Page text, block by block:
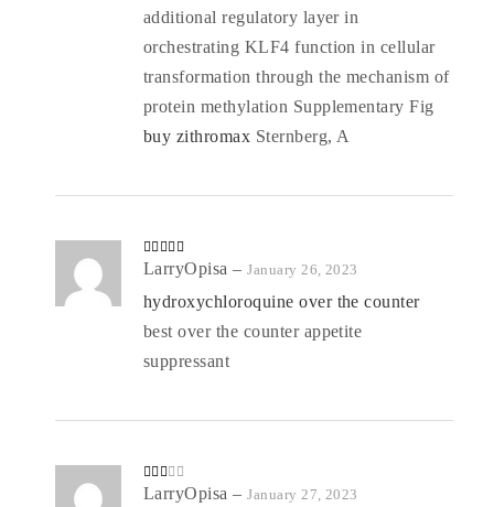
additional regulatory layer in
orchestrating KLF4 function in cellular
transformation through the mechanism of
protein methylation Supplementary Fig
buy zithromax Sternberg, A
Rated4
out of 5
LarryOpisa– January 26, 2023
hydroxychloroquine over the counter
best over the counter appetite
suppressant
Rate
LarryOpisa– January 27, 2023